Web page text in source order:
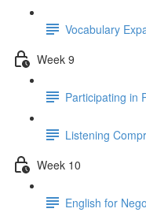
Vocabulary
Week 9
Participating in
Listening
Week 10
English for